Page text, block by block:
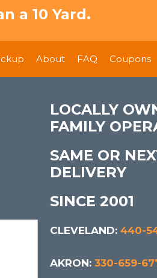
a 10 Yard.
About FAQ Coupons
LOCALLY
FAMILY
SAME OR
DELIVERY
SINCE 2001
CLEVELAND: 440-
AKRON: 330-659-